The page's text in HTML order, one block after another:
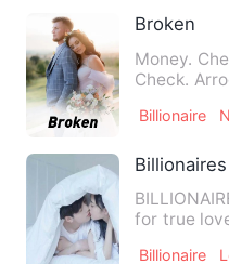
Broken
Money.
Check.
Billionaire
BILLIONAIRE'S
for true love ) Written by Wilson
Billionaire